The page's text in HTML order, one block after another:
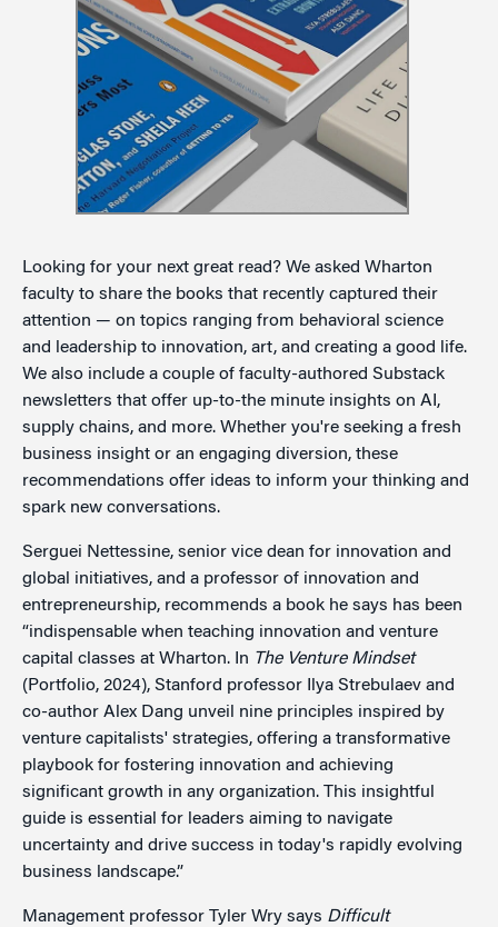
Looking for your next great read? We asked Wharton
faculty to share the books that recently captured their
attention — on topics ranging from behavioral science
and leadership to innovation, art, and creating a good life.
We also include a couple of faculty-authored Substack
newsletters that offer up-to-the minute insights on AI,
supply chains, and more. Whether you're seeking a fresh
business insight or an engaging diversion, these
recommendations offer ideas to inform your thinking and
spark new conversations.
Serguei Nettessine, senior vice dean for innovation and
global initiatives, and a professor of innovation and
entrepreneurship, recommends a book he says has been
“indispensable when teaching innovation and venture
capital classes at Wharton. In The Venture Mindset
(Portfolio, 2024), Stanford professor Ilya Strebulaev and
co-author Alex Dang unveil nine principles inspired by
venture capitalists' strategies, offering a transformative
playbook for fostering innovation and achieving
significant growth in any organization. This insightful
guide is essential for leaders aiming to navigate
uncertainty and drive success in today's rapidly evolving
business landscape.”
Management professor Tyler Wry says Difficult